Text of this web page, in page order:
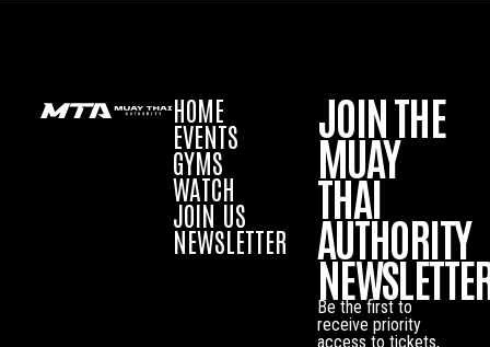
HOME
EVENTS
GYMS
WATCH
JOIN US
NEWSLETTER
JOIN THE
MUAY
THAI
AUTHORITY
Be the first to
receive priority
access to tickets,